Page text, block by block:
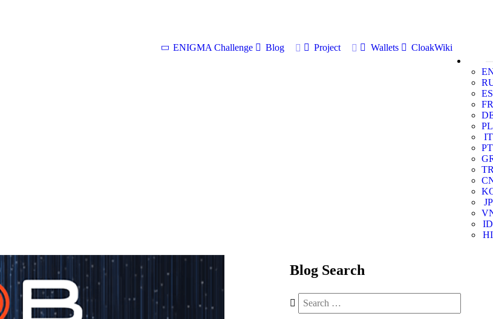
ENIGMA Challenge Blog Project Wallets
CloakWiki
ES
FR
PL
IT
PT
JP
ID
HI
Blog Search